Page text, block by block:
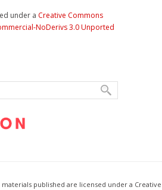
under a Creative Commons
NoDerivs 3.0 Unported
published are licensed under a Creative